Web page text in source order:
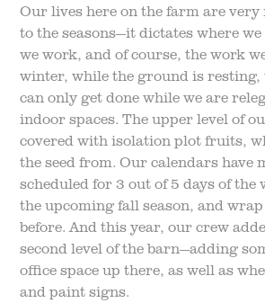
Our lives here on the farm are very
to the seasons—it dictates where
we work, and of course, the work
winter, while the ground is
can only get done while we are
indoor spaces. The upper level of
covered with isolation plot fruits,
the seed from. Our calendars have
scheduled for 3 out of 5 days of the
the upcoming fall season, and
before. And this year, our crew
second level of the barn—adding
office space up there, as well as
and paint signs.